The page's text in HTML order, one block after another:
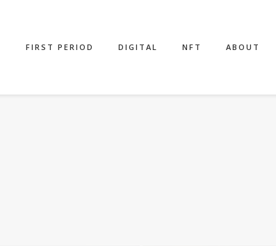
FIRST PERIOD DIGITAL NFT ABOUT